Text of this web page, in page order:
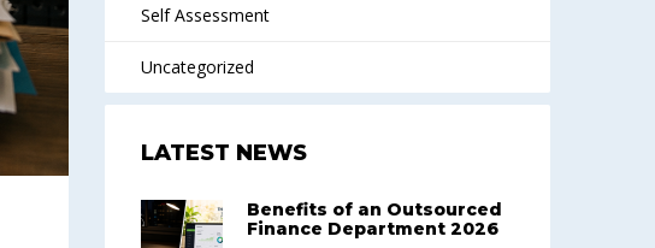
Self Assessment
Uncategorized
LATEST NEWS
Benefits of an Outsourced
Finance Department 2026